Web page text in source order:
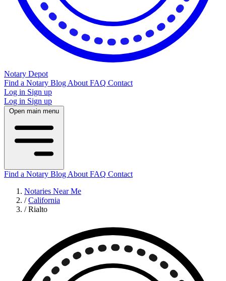
Notary Depot
Find a Notary Blog About FAQ Contact
Log in Sign up
Log in Sign up
Open main menu
Find a Notary Blog About FAQ Contact
Notaries Near Me
/ California
/ Rialto